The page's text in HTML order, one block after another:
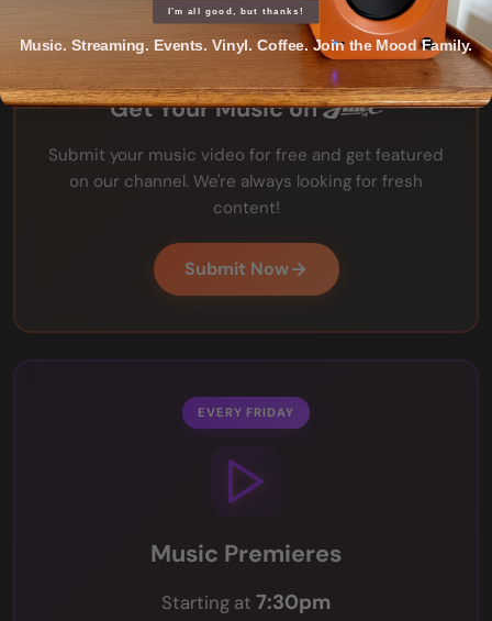
Get Your Music on
Submit your music video for free and get featured
on our channel. We're always looking for fresh
content!
Submit Now
EVERY FRIDAY
Music Premieres
Starting at 7:30pm
I'm all good, but thanks!
Music. Streaming. Events. Vinyl. Coffee. Join the Mood Family.